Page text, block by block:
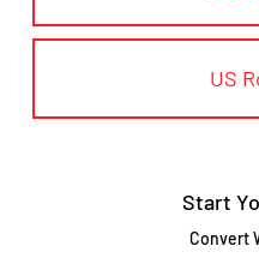
US
Start
Convert